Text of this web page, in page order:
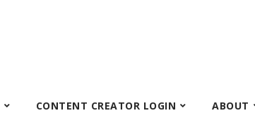
CONTENT CREATOR LOGIN ABOUT